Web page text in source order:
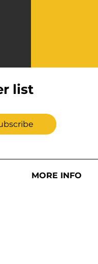
list
MORE INFO